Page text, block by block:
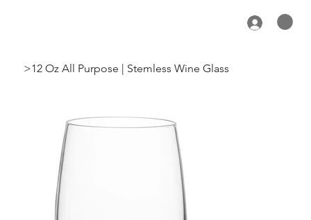
>12 Oz All Purpose | Stemless Wine Glass